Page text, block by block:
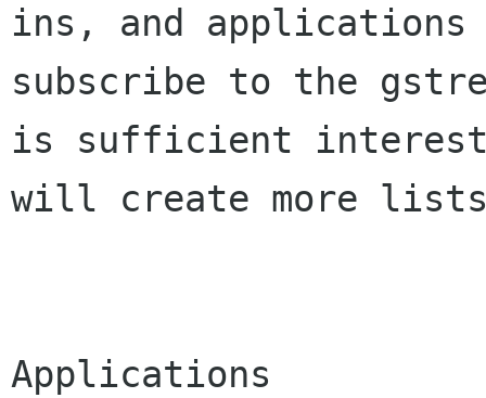
ins, and applications
subscribe to the
is sufficient interest
will create more lists
Applications